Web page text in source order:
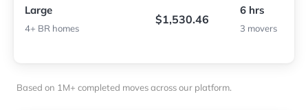
Large
4+ BR homes
$1,530.46
6 hrs
3 movers
Based on 1M+ completed moves across our platform.